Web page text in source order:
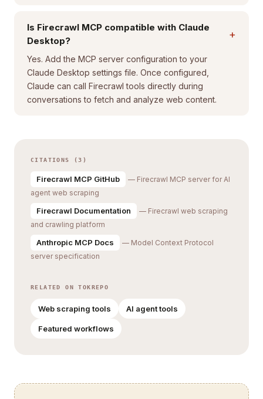
Is Firecrawl MCP compatible with Claude
Desktop?
+
Yes. Add the MCP server configuration to your
Claude Desktop settings file. Once configured,
Claude can call Firecrawl tools directly during
conversations to fetch and analyze web content.
CITATIONS (3)
Firecrawl MCP GitHub
— Firecrawl MCP server for AI
agent web scraping
Firecrawl Documentation
— Firecrawl web scraping
and crawling platform
Anthropic MCP Docs
— Model Context Protocol
server specification
RELATED ON TOKREPO
Web scraping tools AI agent tools
Featured workflows